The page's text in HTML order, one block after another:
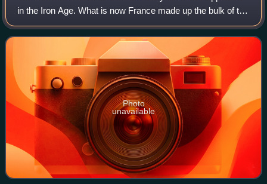
in the Iron Age. What is now France made up the bulk of the
region known to the Romans as Gaul. Greek writers noted
the presence of three m
Photo
unavailable